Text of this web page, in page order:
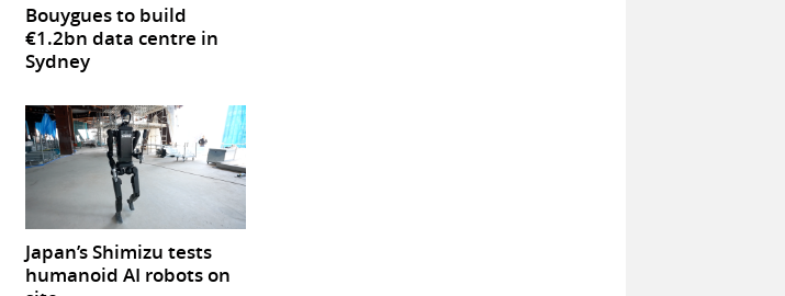
Bouygues to build
€1.2bn data centre in
Sydney
Japan’s Shimizu tests
humanoid AI robots on